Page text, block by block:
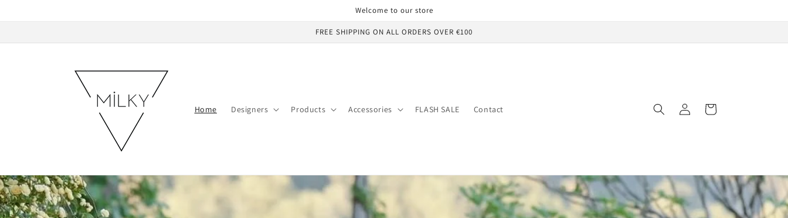
Welcome to our store
FREE SHIPPING ON ALL ORDERS OVER €100
Home Designers Products Accessories FLASH SALE Contact
in
Cart